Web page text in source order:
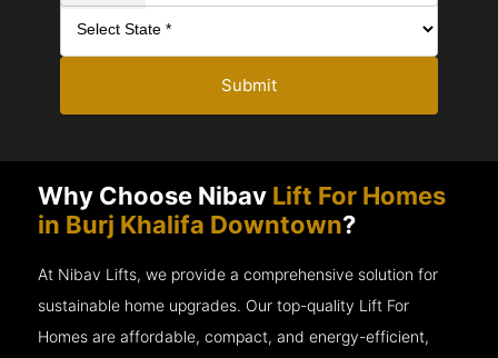
Submit
Why Choose Nibav Lift For Homes
in Burj Khalifa Downtown?
At Nibav Lifts, we provide a comprehensive solution for
sustainable home upgrades. Our top-quality Lift For
Homes are affordable, compact, and energy-efficient,